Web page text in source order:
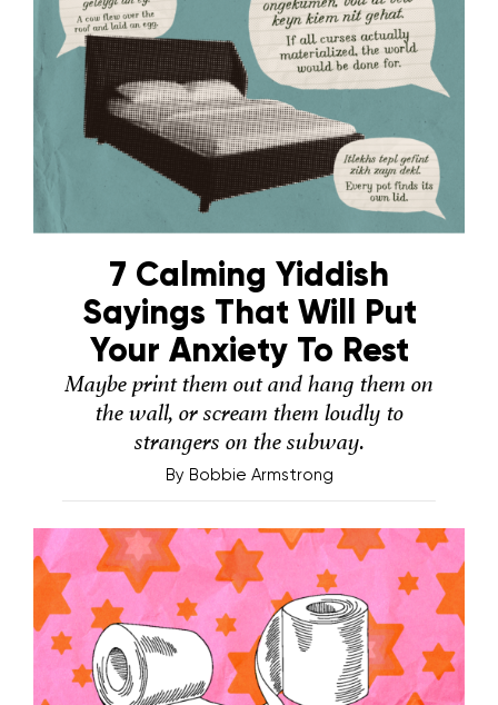
7 Calming Yiddish
Sayings That Will Put
Your Anxiety To Rest
Maybe print them out and hang them on
the wall, or scream them loudly to
strangers on the subway.
By Bobbie Armstrong